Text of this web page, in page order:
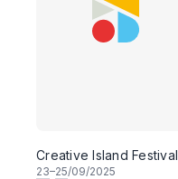
Creative Island Festival
23–25/09/2025